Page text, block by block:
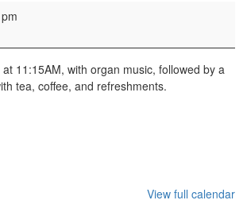
11:15AM, with organ music, followed by a
tea, coffee, and refreshments.
View full calendar